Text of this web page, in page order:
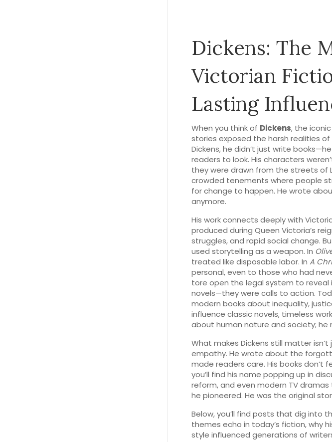
Dickens: The
Victorian
Lasting
When you think of Dickens, the
stories exposed the harsh realities of
Dickens, he didn’t just write
readers to look. His characters
they were drawn from the streets of
crowded tenements where people
for change to happen. He wrote
anymore.
His work connects deeply with
produced during Queen Victoria’s
struggles, and rapid social change.
used storytelling as a weapon. In
treated like disposable labor. In A
personal, even to those who had
tore open the legal system to reveal
novels—they were calls to action.
modern books about inequality,
influence classic novels, timeless
about human nature and society; he
What makes Dickens still matter
empathy. He wrote about the
made readers care. His books don’t
you’ll find his name popping up in
reform, and even modern TV
he pioneered. He was the original
Below, you’ll find posts that dig into
themes echo in today’s fiction, why
style influenced generations of